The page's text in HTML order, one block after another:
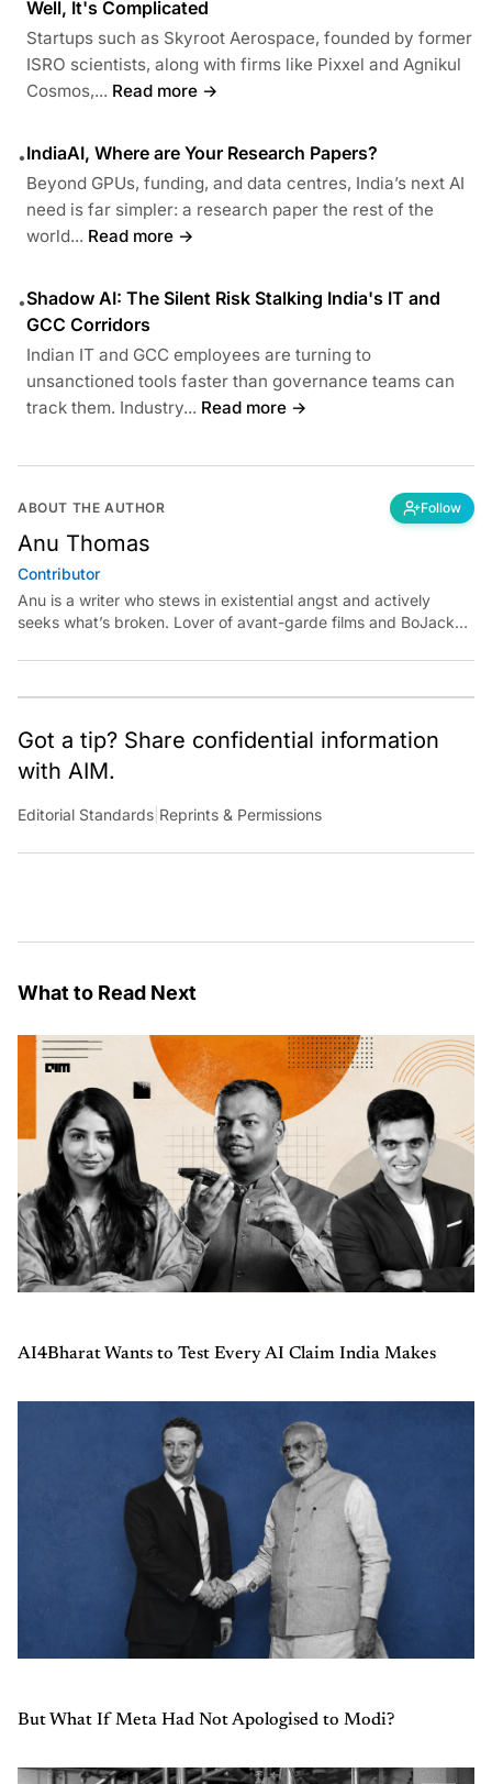
Well, It's Complicated
Startups such as Skyroot Aerospace, founded by former
ISRO scientists, along with firms like Pixxel and Agnikul
Cosmos,... Read more →
•IndiaAI, Where are Your Research Papers?
Beyond GPUs, funding, and data centres, India’s next AI
need is far simpler: a research paper the rest of the
world... Read more →
•Shadow AI: The Silent Risk Stalking India's IT and
GCC Corridors
Indian IT and GCC employees are turning to
unsanctioned tools faster than governance teams can
track them. Industry... Read more →
ABOUT THE AUTHOR Follow
Anu Thomas
Contributor
Anu is a writer who stews in existential angst and actively
seeks what’s broken. Lover of avant-garde films and BoJack
Economic Times. Contact: anu.thomas@analyticsindiamag.com
Got a tip? Share confidential information
with AIM.
Editorial Standards Reprints & Permissions
What to Read Next
AI4Bharat Wants to Test Every AI Claim India Makes
But What If Meta Had Not Apologised to Modi?